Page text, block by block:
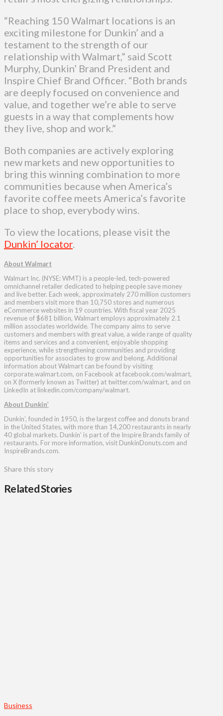
“Reaching 150 Walmart locations is an
exciting milestone for Dunkin’ and a
testament to the strength of our
relationship with Walmart,” said Scott
Murphy, Dunkin’ Brand President and
Inspire Chief Brand Officer. “Both brands
are deeply focused on convenience and
value, and together we’re able to serve
guests in a way that complements how
they live, shop and work.”
Both companies are actively exploring
new markets and new opportunities to
bring this winning combination to more
communities because when America’s
favorite coffee meets America’s favorite
place to shop, everybody wins.
To view the locations, please visit the
Dunkin’ locator.
About Walmart
Walmart Inc. (NYSE: WMT) is a people-led, tech-powered
omnichannel retailer dedicated to helping people save money
and live better. Each week, approximately 270 million customers
and members visit more than 10,750 stores and numerous
eCommerce websites in 19 countries. With fiscal year 2025
revenue of $681 billion, Walmart employs approximately 2.1
million associates worldwide. The company aims to serve
customers and members with great value, a wide range of quality
items and services and a convenient, enjoyable shopping
experience, while strengthening communities and providing
opportunities for associates to grow and belong. Additional
information about Walmart can be found by visiting
corporate.walmart.com, on Facebook at facebook.com/walmart,
on X (formerly known as Twitter) at twitter.com/walmart, and on
LinkedIn at linkedin.com/company/walmart.
About Dunkin’
Dunkin’, founded in 1950, is the largest coffee and donuts brand
in the United States, with more than 14,200 restaurants in nearly
40 global markets. Dunkin’ is part of the Inspire Brands family of
restaurants. For more information, visit DunkinDonuts.com and
InspireBrands.com.
Share this story
Related Stories
Business